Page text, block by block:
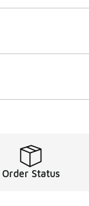
Order Status